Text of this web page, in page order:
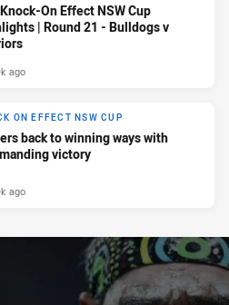
On Effect NSW Cup
| Round 21 - Bulldogs v
ago
ON EFFECT NSW CUP
back to winning ways with
victory
ago